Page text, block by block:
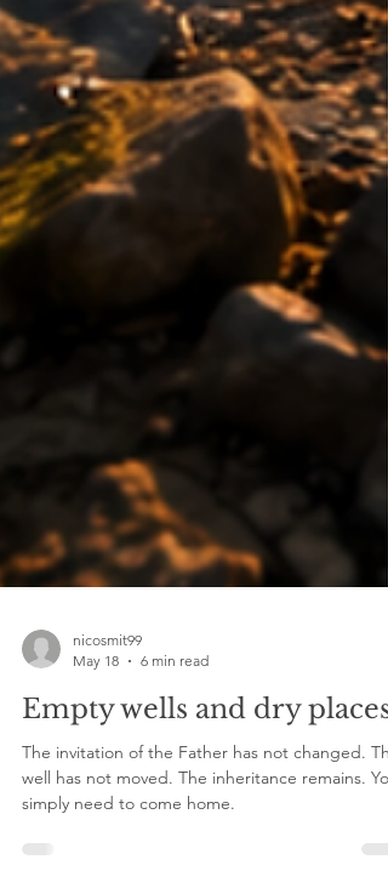
nicosmit99
6 min read
Empty wells and dry places!
The invitation of the Father has not changed. The